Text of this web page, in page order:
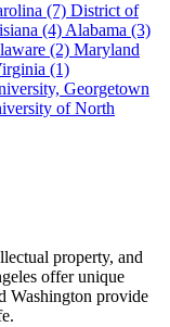
(7) District of
(4) Alabama (3)
(2) Maryland
(1)
Georgetown
of North
property, and
offer unique
Washington provide